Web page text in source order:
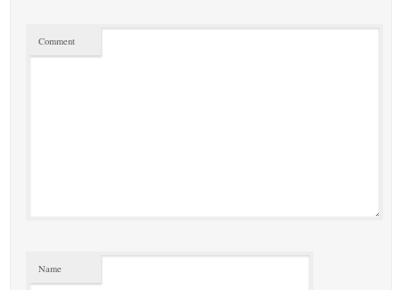
Comment
Name